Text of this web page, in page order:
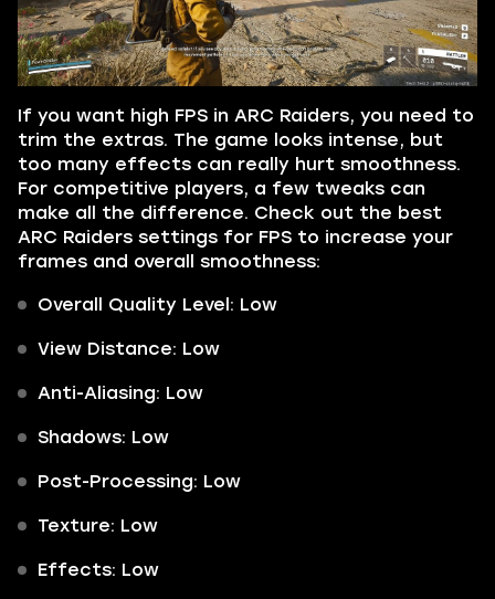
If you want high FPS in ARC Raiders, you need to
trim the extras. The game looks intense, but
too many effects can really hurt smoothness.
For competitive players, a few tweaks can
make all the difference. Check out the best
ARC Raiders settings for FPS to increase your
frames and overall smoothness:
Overall Quality Level: Low
View Distance: Low
Anti-Aliasing: Low
Shadows: Low
Post-Processing: Low
Texture: Low
Effects: Low